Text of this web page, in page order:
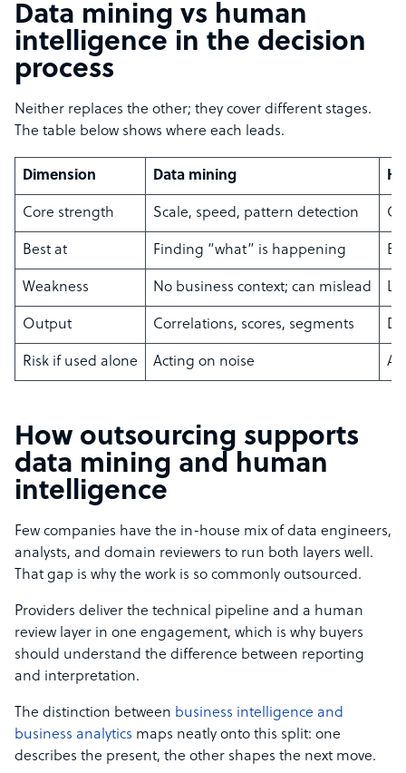
Data mining vs human
intelligence in the decision
process
Neither replaces the other; they cover different stages.
The table below shows where each leads.
Dimension Data mining
Core strength Scale, speed, pattern detection
Best at Finding “what” is happening
Weakness No business context; can mislead
Output Correlations, scores, segments
Risk if used alone Acting on noise
How outsourcing supports
data mining and human
intelligence
Few companies have the in-house mix of data engineers,
analysts, and domain reviewers to run both layers well.
That gap is why the work is so commonly outsourced.
Providers deliver the technical pipeline and a human
review layer in one engagement, which is why buyers
should understand the difference between reporting
and interpretation.
The distinction between business intelligence and
business analytics maps neatly onto this split: one
describes the present, the other shapes the next move.